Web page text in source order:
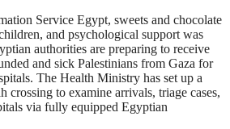
Service Egypt, sweets and chocolate
and psychological support was
authorities are preparing to receive
and sick Palestinians from Gaza for
The Health Ministry has set up a
crossing to examine arrivals, triage cases,
via fully equipped Egyptian